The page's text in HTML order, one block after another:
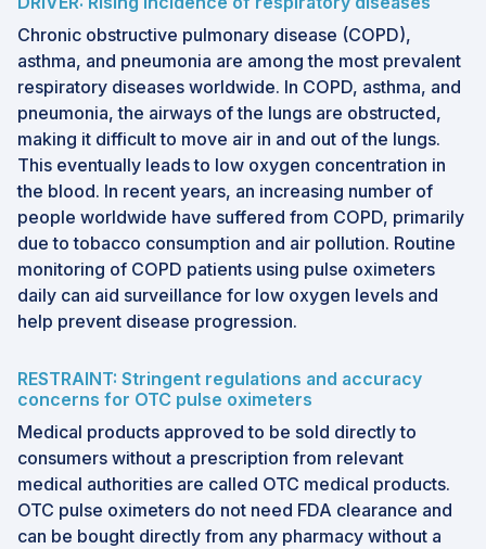
Chronic obstructive pulmonary disease (COPD),
asthma, and pneumonia are among the most prevalent
respiratory diseases worldwide. In COPD, asthma, and
pneumonia, the airways of the lungs are obstructed,
making it difficult to move air in and out of the lungs.
This eventually leads to low oxygen concentration in
the blood. In recent years, an increasing number of
people worldwide have suffered from COPD, primarily
due to tobacco consumption and air pollution. Routine
monitoring of COPD patients using pulse oximeters
daily can aid surveillance for low oxygen levels and
help prevent disease progression.
RESTRAINT: Stringent regulations and accuracy
concerns for OTC pulse oximeters
Medical products approved to be sold directly to
consumers without a prescription from relevant
medical authorities are called OTC medical products.
OTC pulse oximeters do not need FDA clearance and
can be bought directly from any pharmacy without a